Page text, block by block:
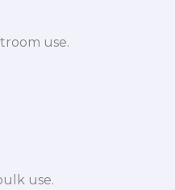
use.
use.